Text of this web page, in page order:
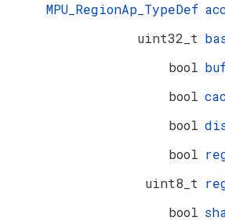
MPU_RegionAp_TypeDef
uint32_t
bool
bool
bool
bool
uint8_t
bool